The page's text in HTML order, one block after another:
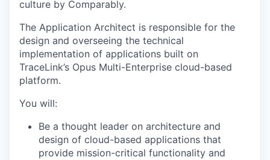
culture by Comparably.
The Application Architect is responsible for the
design and overseeing the technical
implementation of applications built on
TraceLink’s Opus Multi-Enterprise cloud-based
platform.
You will:
Be a thought leader on architecture and
design of cloud-based applications that
provide mission-critical functionality and